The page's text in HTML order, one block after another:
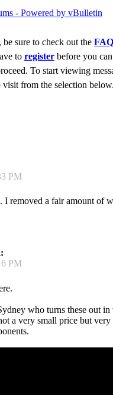
sure to check out the FAQ
to register before you
To start viewing
from the selection below.
PM
I removed a fair amount of
PM
who turns these out in
a very small price but